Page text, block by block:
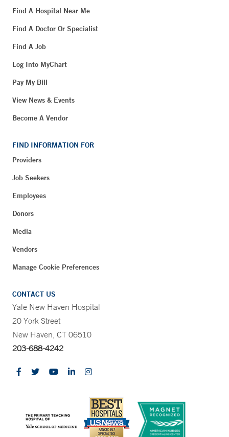
Find A Hospital Near Me
Find A Doctor Or Specialist
Find A Job
Log Into MyChart
Pay My Bill
View News & Events
Become A Vendor
FIND INFORMATION FOR
Providers
Job Seekers
Employees
Donors
Media
Vendors
Manage Cookie Preferences
CONTACT US
Yale New Haven Hospital
20 York Street
New Haven, CT 06510
203-688-4242